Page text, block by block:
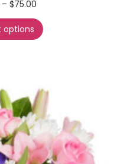
– $75.00
options